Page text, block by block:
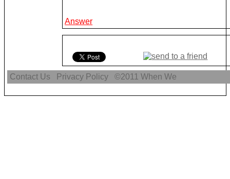
Answer
Contact Us Privacy Policy ©2011When We